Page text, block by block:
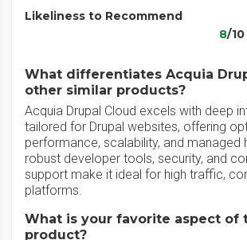
Likeliness to Recommend
8/10
What differentiates Acquia
other similar products?
Acquia Drupal Cloud excels with deep
tailored for Drupal websites, offering
performance, scalability, and managed
robust developer tools, security, and
support make it ideal for high traffic,
platforms.
What is your favorite aspect of
product?